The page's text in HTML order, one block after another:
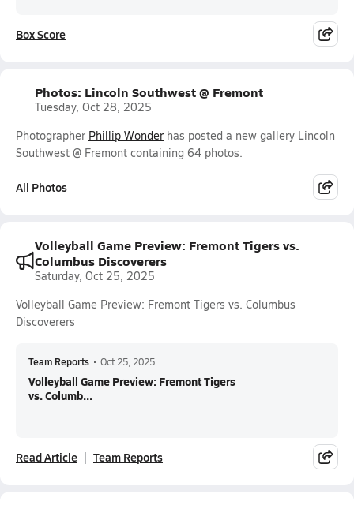
Box Score
Photos: Lincoln Southwest @ Fremont
Tuesday, Oct 28, 2025
Photographer Phillip Wonder has posted a new gallery Lincoln
Southwest @ Fremont containing 64 photos.
All Photos
Volleyball Game Preview: Fremont Tigers vs.
Columbus Discoverers
Saturday, Oct 25, 2025
Volleyball Game Preview: Fremont Tigers vs. Columbus
Discoverers
Team Reports • Oct 25, 2025
Volleyball Game Preview: Fremont Tigers
vs. Columb...
Read Article Team Reports